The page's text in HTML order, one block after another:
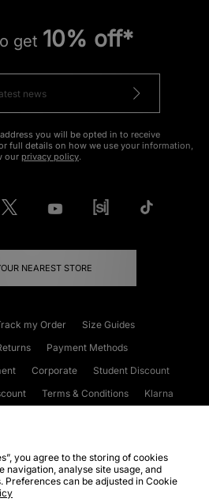
get 10% off*
you will be opted in to receive
full details on how we use your information,
our privacy policy.
NEAREST STORE
my Order
Size Guides
Payment Methods
Corporate
Student Discount
Terms & Conditions
Klarna
WEEE FAQs
Site Security
you agree to the storing of cookies
navigation, analyse site usage, and
Preferences can be adjusted in Cookie